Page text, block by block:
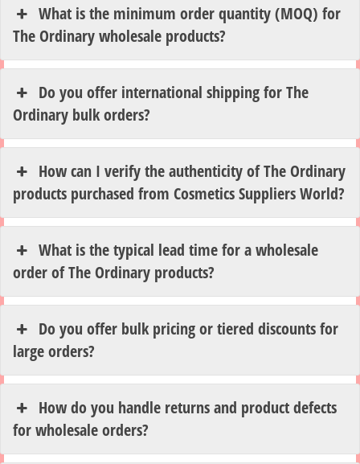
What is the minimum order quantity (MOQ) for
The Ordinary wholesale products?
Do you offer international shipping for The
Ordinary bulk orders?
How can I verify the authenticity of The Ordinary
products purchased from Cosmetics Suppliers World?
What is the typical lead time for a wholesale
order of The Ordinary products?
Do you offer bulk pricing or tiered discounts for
large orders?
How do you handle returns and product defects
for wholesale orders?